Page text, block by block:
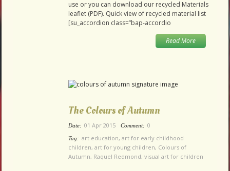
use or you can download our recycled Materials
leaflet (PDF). Quick view of recycled material list
[su_accordion class=”bap-accordio
Read More
The Colours of Autumn
Date: 01 Apr 2015 Comment: 0
Tag: art education, art for early childhood
children, art for young children, Colours of
Autumn, Raquel Redmond, visual art for children